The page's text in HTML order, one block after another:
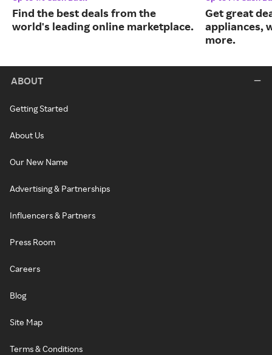
Find the best deals from the
world's leading online marketplace.
Get great
appliances,
more.
ABOUT
Getting Started
About Us
Our New Name
Advertising & Partnerships
Influencers & Partners
Press Room
Careers
Blog
Site Map
Terms & Conditions